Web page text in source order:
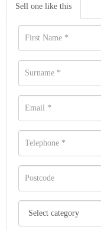
Sell one like this